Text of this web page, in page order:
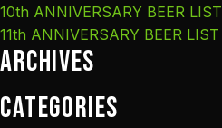
10th ANNIVERSARY BEER LIST
11th ANNIVERSARY BEER LIST
Archives
Categories